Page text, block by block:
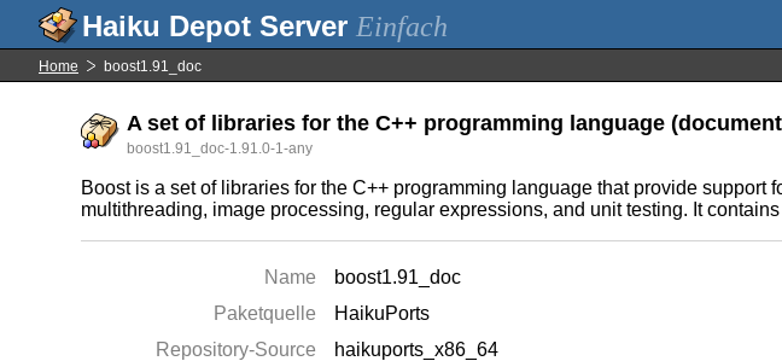
Einfach
Home boost1.91_doc
A set of libraries for the C++ programming language
boost1.91_doc-1.91.0-1-any
Boost is a set of libraries for the C++ programming language that provide
multithreading, image processing, regular expressions, and unit testing. It
Name
boost1.91_doc
Paketquelle
HaikuPorts
Repository-Source
haikuports_x86_64